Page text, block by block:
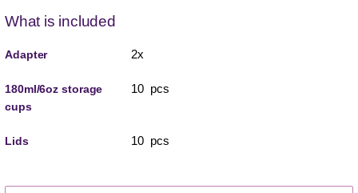
What is included
Adapter 2x
180ml/6oz storage
cups
10 pcs
Lids 10 pcs